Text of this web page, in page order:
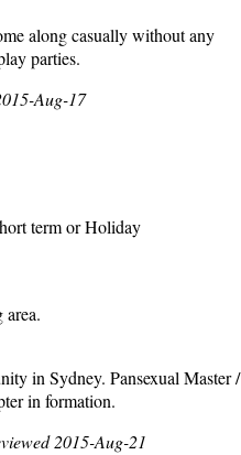
along casually without any
parties.
Aug-17
term or Holiday
area.
in Sydney. Pansexual Master /
in formation.
2015-Aug-21